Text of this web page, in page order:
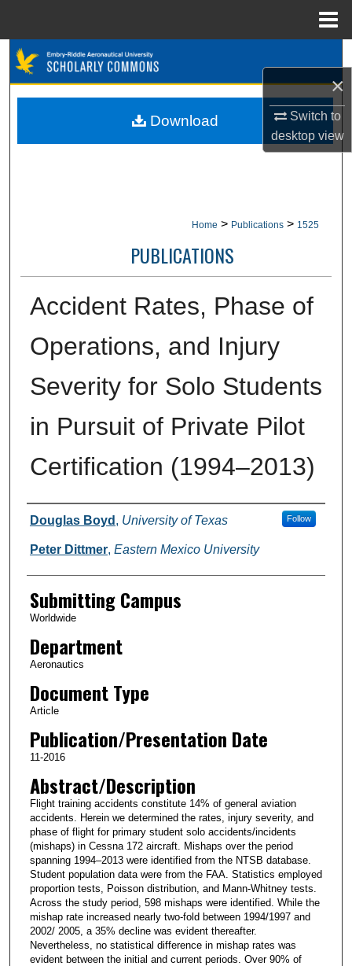
×
Switch to
desktopview
Browse Collections
Home > Publications > 1525
PUBLICATIONS
Accident Rates, Phase of
Operations, and Injury
Severity for Solo Students
in Pursuit of Private Pilot
Certification (1994–2013)
Authors
Douglas Boyd , University of Texas Follow
Peter Dittmer, Eastern Mexico University
Submitting Campus
Worldwide
Department
Aeronautics
Document Type
Article
Publication/Presentation Date
11-2016
Abstract/Description
Flight training accidents constitute 14% of general aviation
accidents. Herein we determined the rates, injury severity, and
phase of flight for primary student solo accidents/incidents
(mishaps) in Cessna 172 aircraft. Mishaps over the period
spanning 1994–2013 were identified from the NTSB database.
Student population data were from the FAA. Statistics employed
proportion tests, Poisson distribution, and Mann-Whitney tests.
Across the study period, 598 mishaps were identified. While the
mishap rate increased nearly two-fold between 1994/1997 and
2002/ 2005, a 35% decline was evident thereafter.
Nevertheless, no statistical difference in mishap rates was
evident between the initial and current periods. Over 90% of
Download